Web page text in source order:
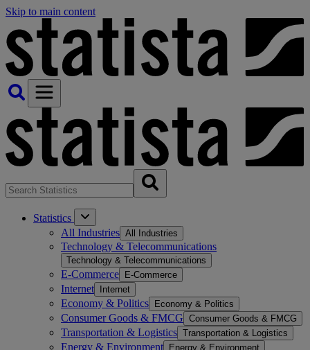
Skip to main content
Statistics
All Industries All Industries
Technology & Telecommunications
Technology & Telecommunications
E-Commerce E-Commerce
Internet Internet
Economy & Politics Economy & Politics
Consumer Goods & FMCG Consumer Goods & FMCG
Transportation & Logistics Transportation & Logistics
Energy & Environment Energy & Environment